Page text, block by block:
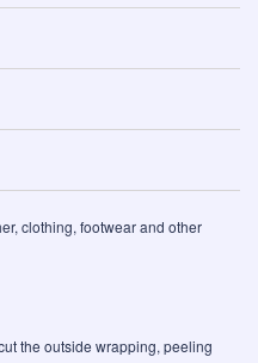
clothing, footwear and other
the outside wrapping, peeling